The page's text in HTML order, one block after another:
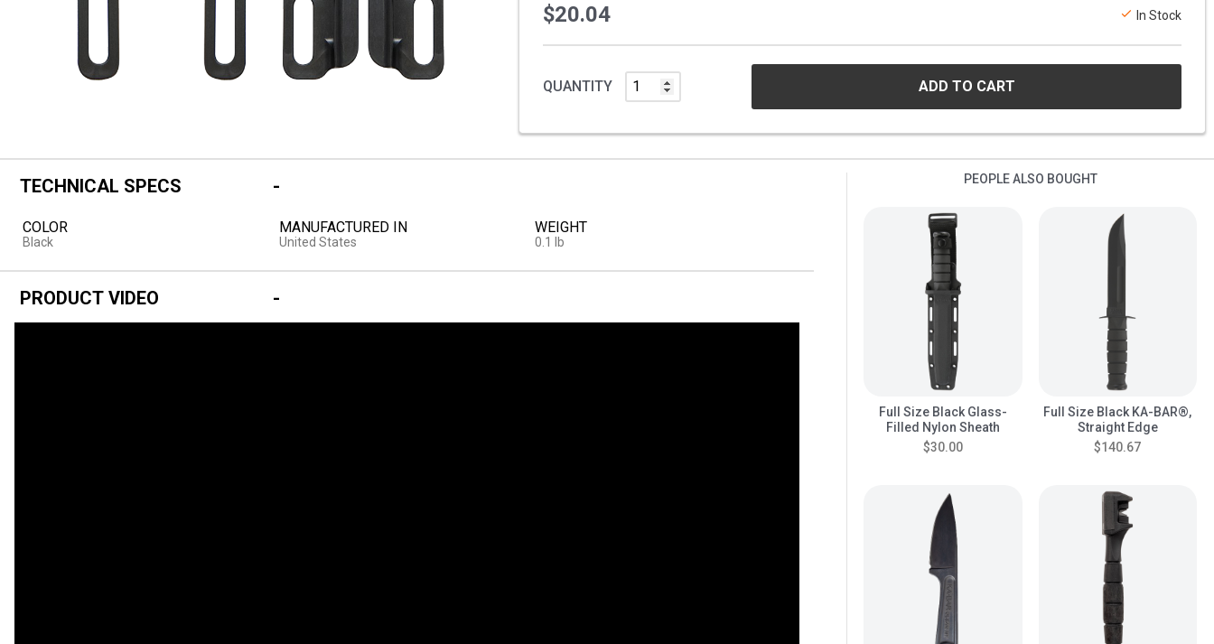
$20.04 In Stock
QUANTITY ADD TO CART
TECHNICAL SPECS
COLOR
Black
MANUFACTURED IN
United States
WEIGHT
0.1 lb
PRODUCT VIDEO
PEOPLE ALSO BOUGHT
Full Size Black Glass-
Filled Nylon Sheath
$30.00
Full Size Black KA-BAR®,
Straight Edge
$140.67